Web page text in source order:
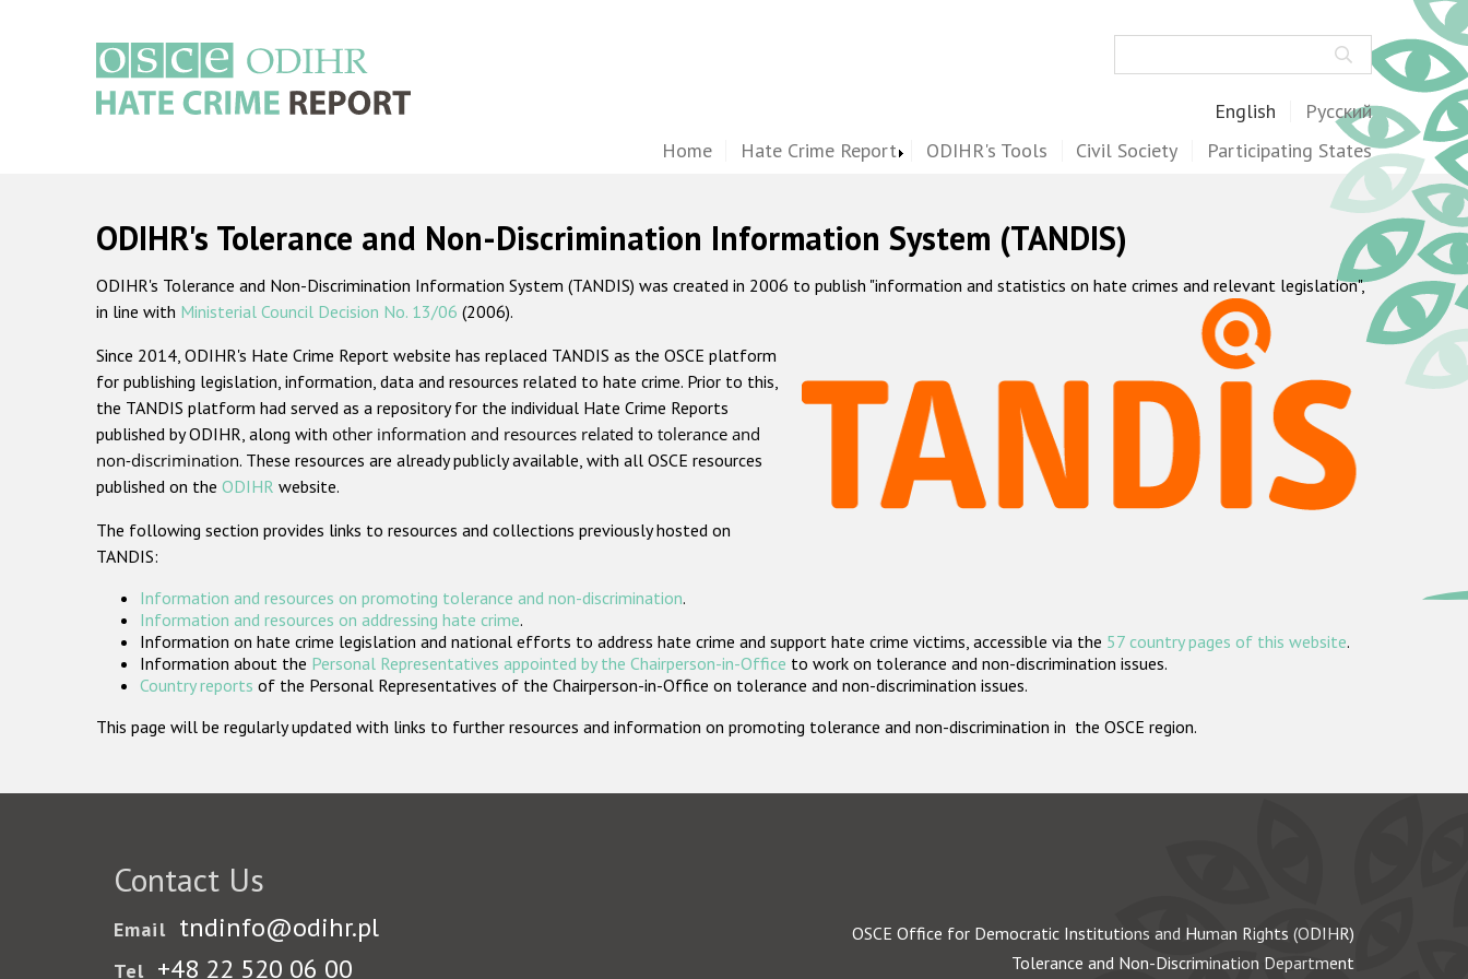
English Русский
Home Hate Crime Report ODIHR's Tools Civil Society Participating States
ODIHR's Tolerance and Non-Discrimination Information System (TANDIS)
ODIHR's Tolerance and Non-Discrimination Information System (TANDIS) was created in 2006 to publish "information and statistics on hate crimes and relevant legislation",
in line with Ministerial Council Decision No. 13/06 (2006).
Since 2014, ODIHR's Hate Crime Report website has replaced TANDIS as the OSCE platform
for publishing legislation, information, data and resources related to hate crime. Prior to this,
the TANDIS platform had served as a repository for the individual Hate Crime Reports
published by ODIHR, along with other information and resources related to tolerance and
non-discrimination. These resources are already publicly available, with all OSCE resources
published on the ODIHR website.
The following section provides links to resources and collections previously hosted on
TANDIS:
Information and resources on promoting tolerance and non-discrimination.
Information and resources on addressing hate crime.
Information on hate crime legislation and national efforts to address hate crime and support hate crime victims, accessible via the 57 country pages of this website.
Information about the Personal Representatives appointed by the Chairperson-in-Office to work on tolerance and non-discrimination issues.
Country reports of the Personal Representatives of the Chairperson-in-Office on tolerance and non-discrimination issues.
This page will be regularly updated with links to further resources and information on promoting tolerance and non-discrimination in the OSCE region.
Contact Us
Email tndinfo@odihr.pl
Tel +48 22 520 06 00
OSCE Office for Democratic Institutions and Human Rights (ODIHR)
Tolerance and Non-Discrimination Department